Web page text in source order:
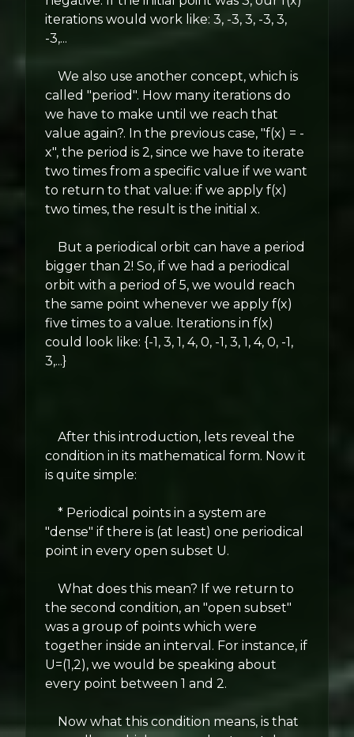
iterations would work like: 3, -3, 3, -3, 3,
-3,...
We also use another concept, which is
called "period". How many iterations do
we have to make until we reach that
value again?. In the previous case, "f(x) = -
x", the period is 2, since we have to iterate
two times from a specific value if we want
to return to that value: if we apply f(x)
two times, the result is the initial x.
But a periodical orbit can have a period
bigger than 2! So, if we had a periodical
orbit with a period of 5, we would reach
the same point whenever we apply f(x)
five times to a value. Iterations in f(x)
could look like: {-1, 3, 1, 4, 0, -1, 3, 1, 4, 0, -1,
3,...}
After this introduction, lets reveal the
condition in its mathematical form. Now it
is quite simple:
* Periodical points in a system are
"dense" if there is (at least) one periodical
point in every open subset U.
What does this mean? If we return to
the second condition, an "open subset"
was a group of points which were
together inside an interval. For instance, if
U=(1,2), we would be speaking about
every point between 1 and 2.
Now what this condition means, is that